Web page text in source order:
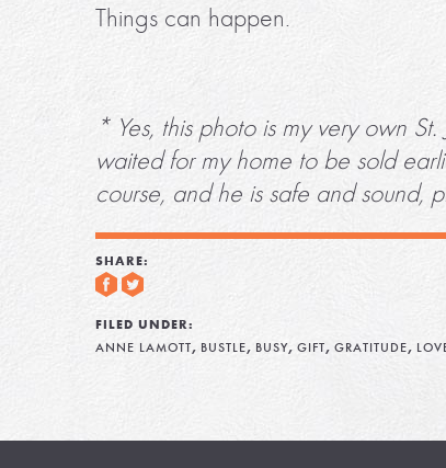
Things can happen.
* Yes, this photo is my very own
waited for my home to be sold
course, and he is safe and sound,
SHARE:
FILED UNDER:
ANNE LAMOTT, BUSTLE, BUSY, GIFT, GRATITUDE,